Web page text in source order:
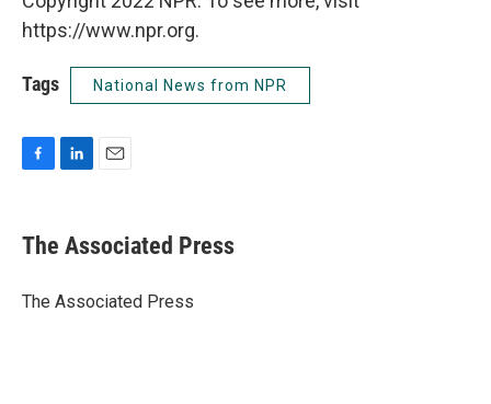
https://www.npr.org.
Tags National News from NPR
e
b
o
k
e
I
i
l
The Associated Press
The Associated Press